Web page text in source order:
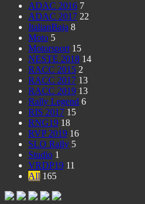
ADAC 2016 7
ADAC 2017 22
ItalianBaja 8
Moto 5
Motorsport 15
NESTE 2018 14
RACC 2015 2
RACC 2017 13
RACC 2019 13
Rally Legend 6
RIS 2017 15
RNG19 18
RVP 2019 16
SLO Rally 5
Studio 1
VRDP19 11
All 165